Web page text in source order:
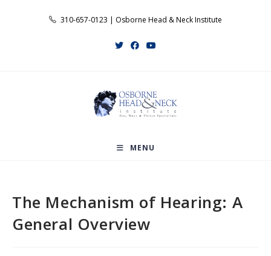
310-657-0123 | Osborne Head & Neck Institute
MENU
The Mechanism of Hearing: A
General Overview